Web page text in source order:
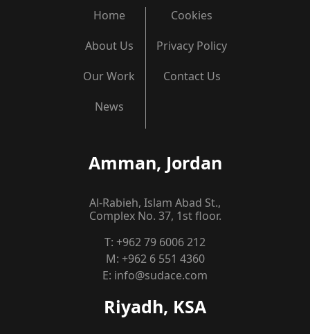
Home
About Us
Our Work
News
Cookies
Privacy Policy
Contact Us
Amman, Jordan
Al-Rabieh, Islam Abad St.,
Complex No. 37, 1st floor.
T: +962 79 6006 212
M: +962 6 551 4360
E: info@sudace.com
Riyadh, KSA